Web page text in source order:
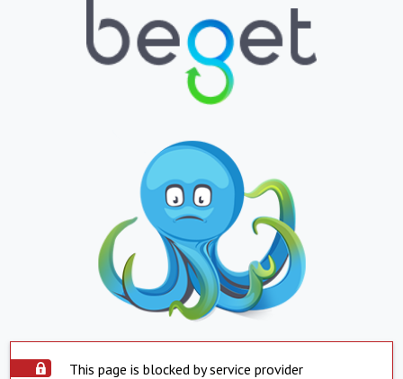
This page is blocked by service provider